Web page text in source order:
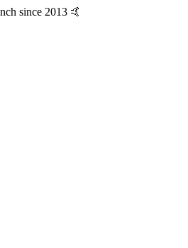
since 2013 🤙